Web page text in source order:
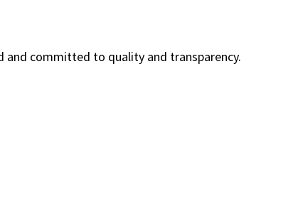
and committed to quality and transparency.